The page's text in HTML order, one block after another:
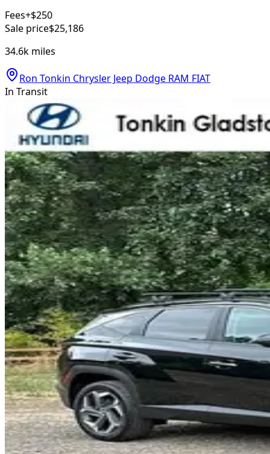
Fees+$250
Sale price$25,186
34.6k miles
Ron Tonkin Chrysler Jeep Dodge RAM FIAT
In Transit